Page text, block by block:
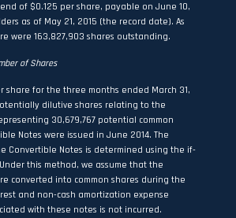
of $0.125 per share, payable on June 10,
as of May 21, 2015 (the record date). As
were 163,827,903 shares outstanding.
of Shares
share for the three months ended March 31,
dilutive shares relating to the
30,679,767 potential common
Notes were issued in June 2014. The
Convertible Notes is determined using the if-
this method, we assume that the
converted into common shares during the
and non-cash amortization expense
with these notes is not incurred.